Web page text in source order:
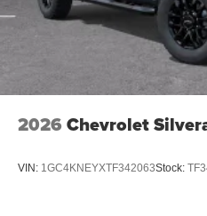
2026 Chevrolet
VIN: 1GC4KNEYXTF342063Stock: